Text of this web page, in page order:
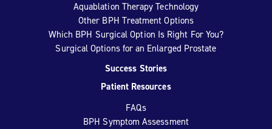
Aquablation Therapy Technology
Other BPH Treatment Options
Which BPH Surgical Option Is Right For You?
Surgical Options for an Enlarged Prostate
Success Stories
Patient Resources
FAQs
BPH Symptom Assessment